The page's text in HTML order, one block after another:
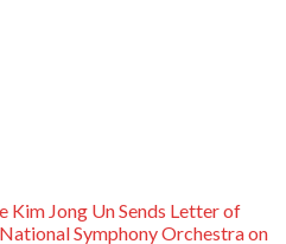
Kim Jong Un Sends Letter of
Symphony Orchestra on